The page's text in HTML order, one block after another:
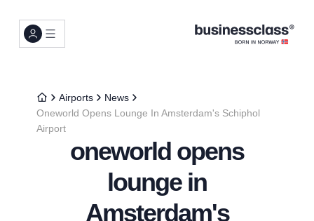
Airports
News
Oneworld Opens Lounge In Amsterdam's Schiphol
Airport
oneworld opens
lounge in
Amsterdam's